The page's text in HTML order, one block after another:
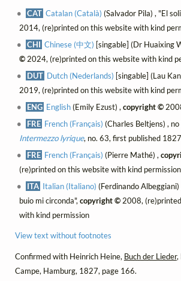
CAT Catalan (Català) (Salvador Pila) , "El
2014, (re)printed on this website with kind
CHI Chinese (中文) [singable] (Dr Huaixing
©2024, (re)printed on this website with kind
DUT Dutch (Nederlands) [singable] (Lau
2019, (re)printed on this website with kind
ENG English(Emily Ezust) ,copyright ©
FRE French (Français) (Charles Beltjens) ,
Intermezzo lyrique, no. 63, first published 1827
FRE French (Français) (Pierre Mathé) ,
(re)printed on this website with kind permission
ITA Italian (Italiano) (Ferdinando
buio mi circonda",copyright ©2008,
with kind permission
View text without footnotes
Confirmed with Heinrich Heine, Buch der Lieder,
Campe, Hamburg, 1827, page 166.